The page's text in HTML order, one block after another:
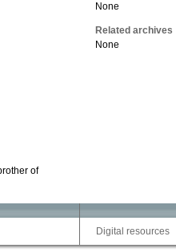
of
None
Related archives
None
Digital resources